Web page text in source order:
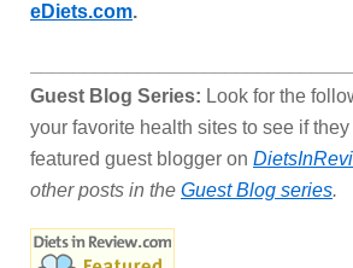
eDiets.com.
Guest Blog Series: Look for the
your favorite health sites to see if
featured guest blogger on
other posts in the Guest Blog series.